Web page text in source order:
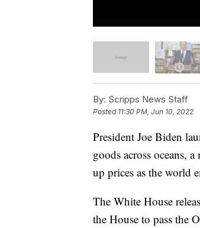
By: Scripps News Staff
Posted 11:30 PM, Jun 10, 2022
President Joe Biden
goods across oceans,
up prices as the world
The White House
the House to pass the